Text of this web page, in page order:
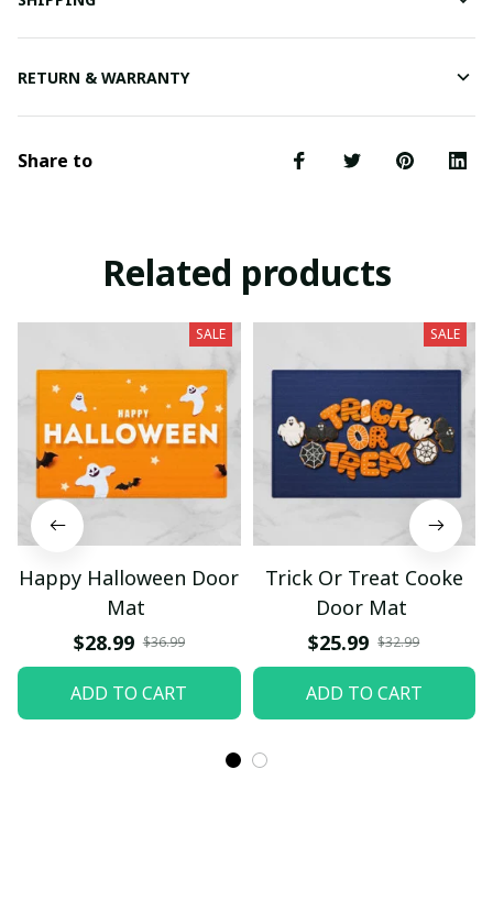
RETURN & WARRANTY
Share to
Related products
SALE
Happy Halloween Door
Mat
$28.99 $36.99
ADD TO CART
SALE
Trick Or Treat Cooke
Door Mat
$25.99 $32.99
ADD TO CART